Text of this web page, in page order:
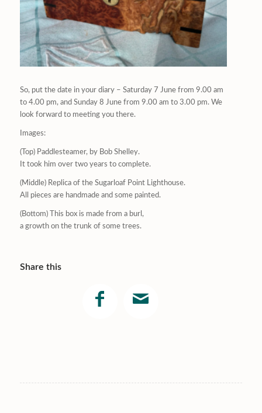
So, put the date in your diary – Saturday 7 June from 9.00 am
to 4.00 pm, and Sunday 8 June from 9.00 am to 3.00 pm. We
look forward to meeting you there.
Images:
(Top) Paddlesteamer, by Bob Shelley.
It took him over two years to complete.
(Middle) Replica of the Sugarloaf Point Lighthouse.
All pieces are handmade and some painted.
(Bottom) This box is made from a burl,
a growth on the trunk of some trees.
Share this